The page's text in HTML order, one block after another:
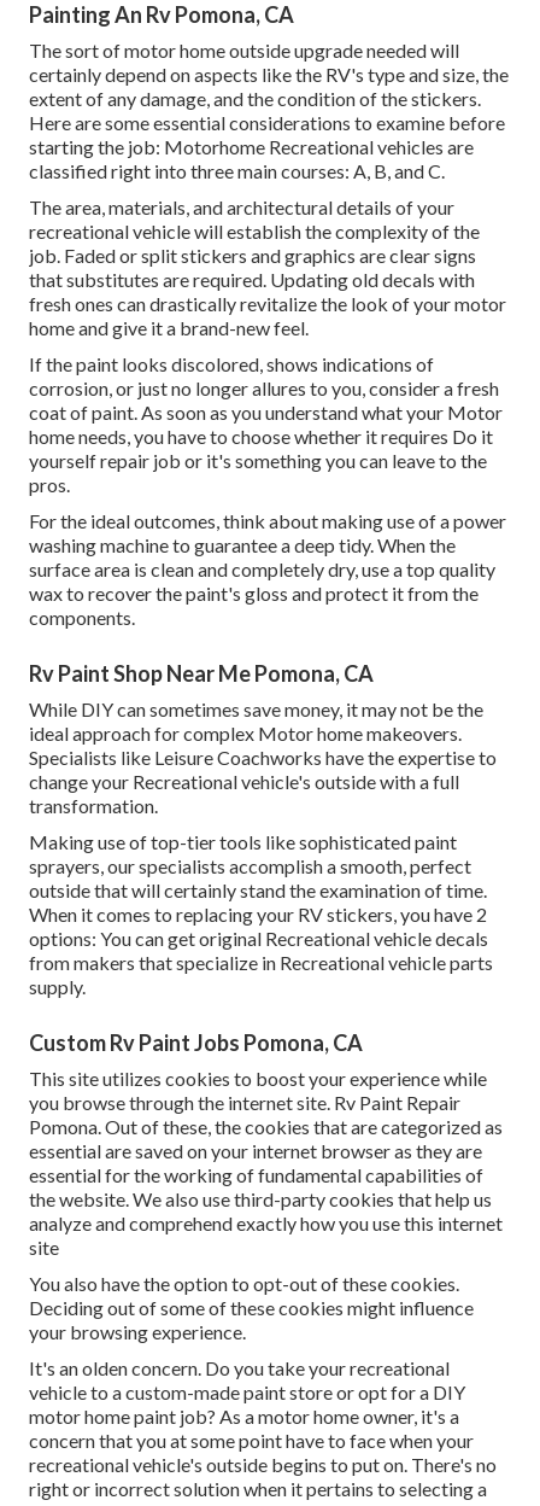
Painting An Rv Pomona, CA
The sort ofmotor home outside upgradeneeded will
certainly depend on aspects like the RV's type and size, the
extent of any damage, and the condition of the stickers.
Here are some essential considerations to examine before
starting the job: Motorhome Recreational vehicles are
classified right into three main courses: A, B, and C.
The area, materials, and architectural details of your
recreational vehicle will establish the complexity of the
job. Faded or split stickers and graphics are clear signs
that substitutes are required. Updating old decals with
fresh ones can drastically revitalize the look of your motor
home and give it a brand-new feel.
If the paint looks discolored, shows indications of
corrosion, or just no longer allures to you, consider a fresh
coat of paint. As soon as you understand what your Motor
home needs, you have to choose whether it requires Do it
yourself repair job or it's something you can leave to the
pros.
For the ideal outcomes, think about making use of a power
washing machine to guarantee a deep tidy. When the
surface area is clean and completely dry, use a top quality
wax to recover the paint's gloss and protect it from the
components.
Rv Paint Shop Near Me Pomona, CA
While DIY can sometimes save money, it may not be the
ideal approach for complex Motor home makeovers.
Specialists like Leisure Coachworks have the expertise to
change your Recreational vehicle's outside with a full
transformation.
Making use of top-tier tools like sophisticated paint
sprayers, our specialists accomplish a smooth, perfect
outside that will certainly stand the examination of time.
When it comes to replacing your RV stickers, you have 2
options: You can get original Recreational vehicle decals
from makers that specialize in Recreational vehicle parts
supply.
Custom Rv Paint Jobs Pomona, CA
This site utilizes cookies to boost your experience while
you browse through the internet site. Rv Paint Repair
Pomona. Out of these, the cookies that are categorized as
essential are saved on your internet browser as they are
essential for the working of fundamental capabilities of
the website. We also use third-party cookies that help us
analyze and comprehend exactly how you use this internet
site
You also have the option to opt-out of these cookies.
Deciding out of some of these cookies might influence
your browsing experience.
It's an olden concern. Do you take your recreational
vehicle to a custom-made paint store or opt for a DIY
motor home paint job? As a motor home owner, it's a
concern that you at some point have to face when your
recreational vehicle's outside begins to put on. There's no
right or incorrect solution when it pertains to selecting a